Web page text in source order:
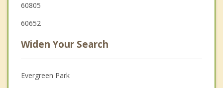
60805
60652
Widen Your Search
Evergreen Park